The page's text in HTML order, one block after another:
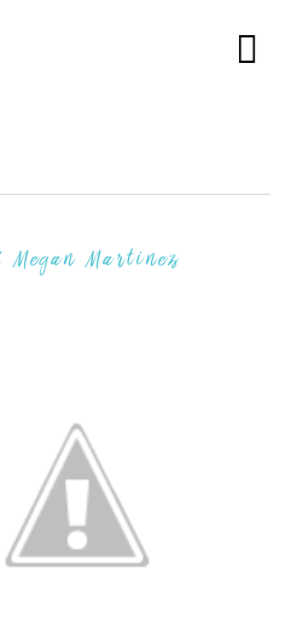
Megan Martinez